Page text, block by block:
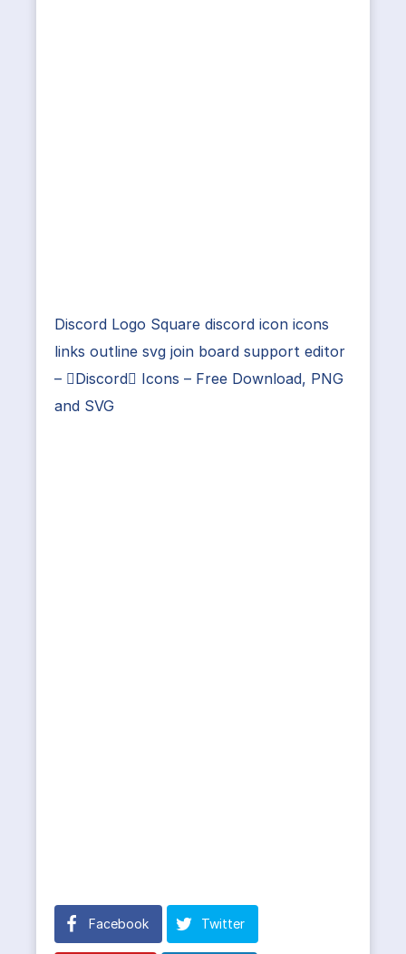
Discord Logo Square discord icon icons
links outline svg join board support editor
– Discord Icons – Free Download, PNG
and SVG
Facebook Twitter